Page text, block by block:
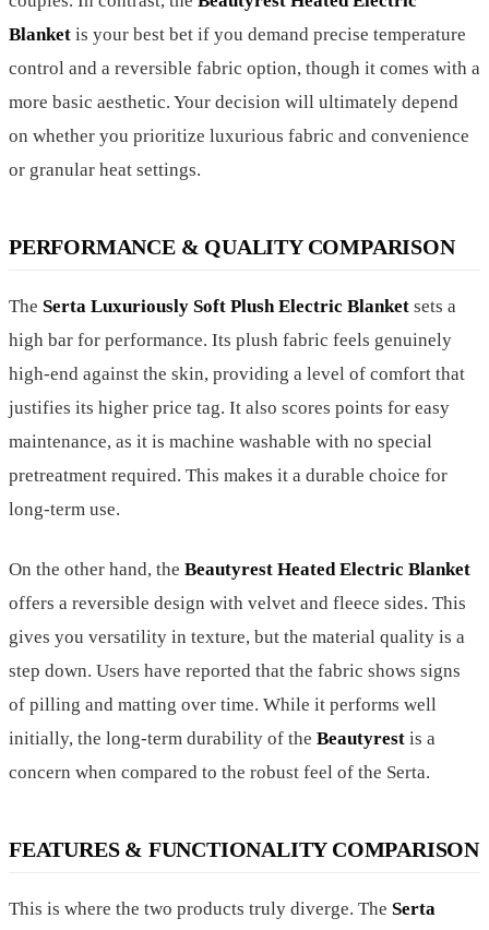
Blanket is your best bet if you demand precise temperature
control and a reversible fabric option, though it comes with a
more basic aesthetic. Your decision will ultimately depend
on whether you prioritize luxurious fabric and convenience
or granular heat settings.
PERFORMANCE & QUALITY COMPARISON
The Serta Luxuriously Soft Plush Electric Blanket sets a
high bar for performance. Its plush fabric feels genuinely
high-end against the skin, providing a level of comfort that
justifies its higher price tag. It also scores points for easy
maintenance, as it is machine washable with no special
pretreatment required. This makes it a durable choice for
long-term use.
On the other hand, the Beautyrest Heated Electric Blanket
offers a reversible design with velvet and fleece sides. This
gives you versatility in texture, but the material quality is a
step down. Users have reported that the fabric shows signs
of pilling and matting over time. While it performs well
initially, the long-term durability of the Beautyrest is a
concern when compared to the robust feel of the Serta.
FEATURES & FUNCTIONALITY COMPARISON
This is where the two products truly diverge. The Serta